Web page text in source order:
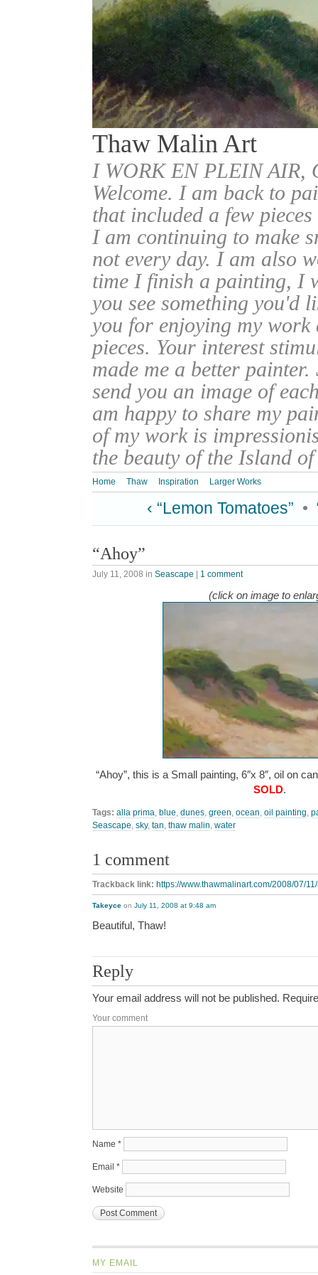
Thaw Malin Art
I WORK EN PLEIN
Welcome. I am back to
that included a few
I am continuing to make
not every day. I am also
time I finish a painting, I
you see something you'd
you for enjoying my work
pieces. Your interest
made me a better
send you an image of
am happy to share my
of my work is
the beauty of the Island
Home Thaw Inspiration Larger Works
‹ “Lemon Tomatoes” •
“Ahoy”
July 11, 2008 in Seascape 1 comment
(click on image to
“Ahoy”, this is a Small painting, 6″x 8″, oil on
SOLD.
Tags: alla prima blue dunes green ocean oil painting
Seascape sky, tan thaw malin water
1 comment
Trackback link: https://www.thawmalinart.com/2008/07/
Takeyce on July 11, 2008 at 9:48 am
Beautiful, Thaw!
Reply
Your email address will not be published.
Your comment
Name *
Email *
Website
MY EMAIL